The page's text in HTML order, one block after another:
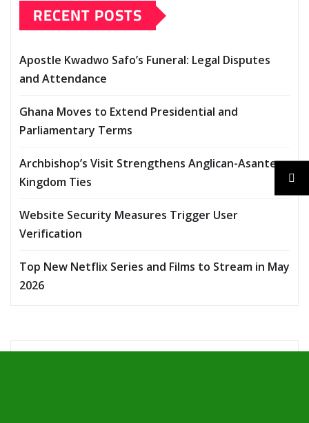
RECENT POSTS
Apostle Kwadwo Safo’s Funeral: Legal Disputes
and Attendance
Ghana Moves to Extend Presidential and
Parliamentary Terms
Archbishop’s Visit Strengthens Anglican-Asante
Kingdom Ties
Website Security Measures Trigger User
Verification
Top New Netflix Series and Films to Stream in May
2026